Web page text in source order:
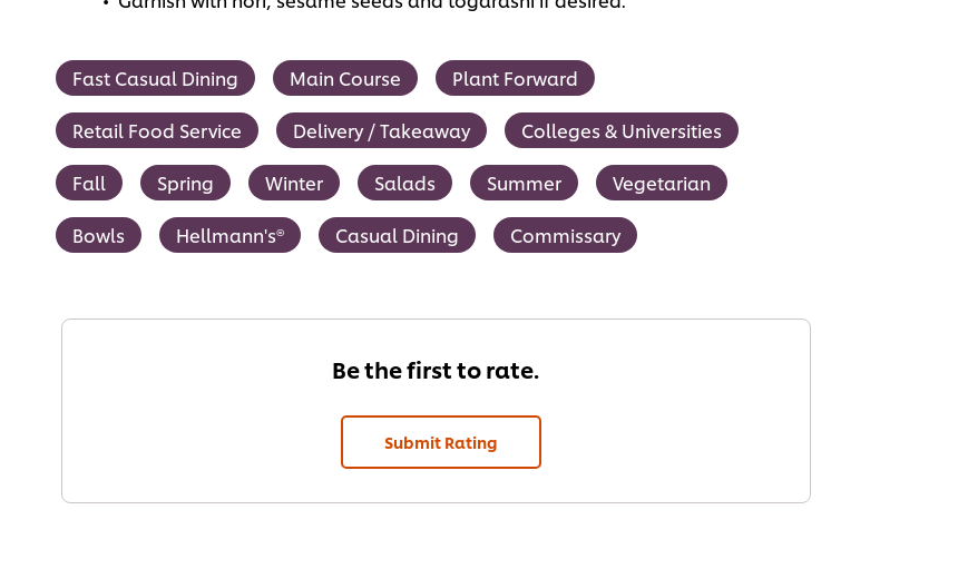
Fast Casual Dining Main Course Plant Forward
Retail Food Service Delivery / Takeaway Colleges & Universities
Fall Spring Winter Salads Summer Vegetarian
Bowls Hellmann's® Casual Dining Commissary
Be the first to rate.
Submit Rating